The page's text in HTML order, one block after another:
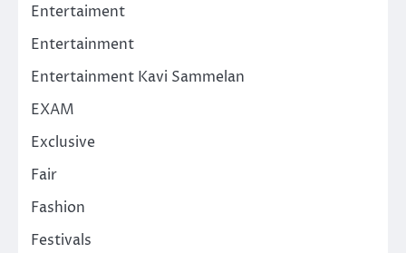
Entertaiment
Entertainment
Entertainment Kavi Sammelan
EXAM
Exclusive
Fair
Fashion
Festivals